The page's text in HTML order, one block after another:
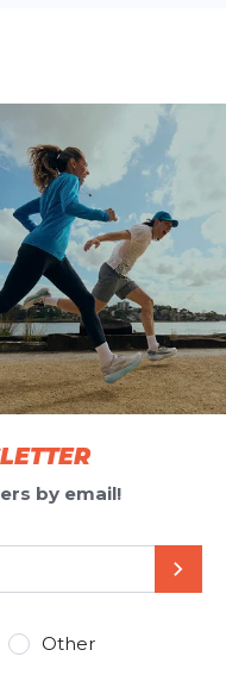
by email!
SEND
Other